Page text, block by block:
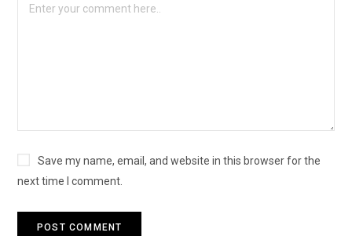
Save my name, email, and website in this browser for the
next time I comment.